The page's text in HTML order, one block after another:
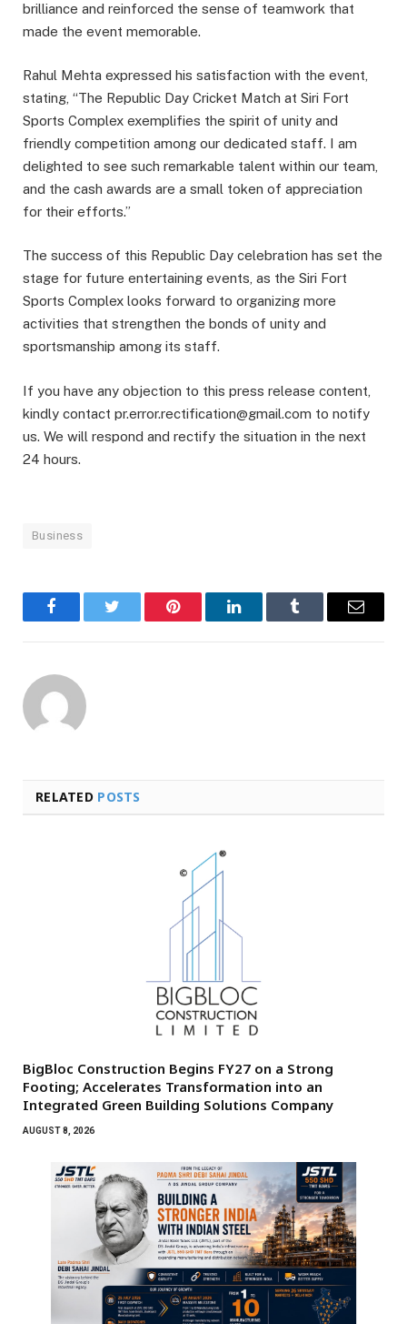
brilliance and reinforced the sense of teamwork that
made the event memorable.
Rahul Mehta expressed his satisfaction with the event,
stating, “The Republic Day Cricket Match at Siri Fort
Sports Complex exemplifies the spirit of unity and
friendly competition among our dedicated staff. I am
delighted to see such remarkable talent within our team,
and the cash awards are a small token of appreciation
for their efforts.”
The success of this Republic Day celebration has set the
stage for future entertaining events, as the Siri Fort
Sports Complex looks forward to organizing more
activities that strengthen the bonds of unity and
sportsmanship among its staff.
If you have any objection to this press release content,
kindly contact pr.error.rectification@gmail.com to notify
us. We will respond and rectify the situation in the next
24 hours.
Business
FacebookTwitter Pinterest LinkedInTumblr Email
RELATED POSTS
BigBloc Construction Begins FY27 on a Strong
Footing; Accelerates Transformation into an
Integrated Green Building Solutions Company
AUGUST 8, 2026